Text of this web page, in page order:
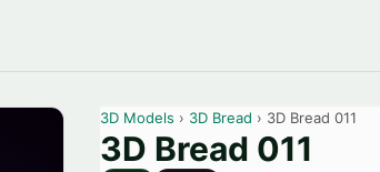
3D Models › 3D Bread › 3D Bread 011
3D Bread 011